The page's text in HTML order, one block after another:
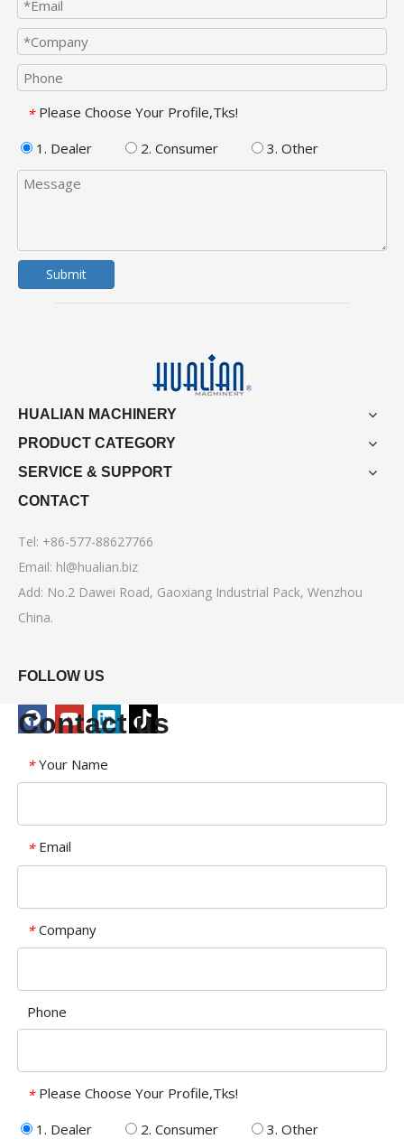
* Please Choose Your Profile,Tks!
1. Dealer
2. Consumer 3. Other
Submit
HUALIAN MACHINERY
PRODUCT CATEGORY
SERVICE & SUPPORT
CONTACT
Tel: +86-577-88627766
Email: hl@hualian.biz
Add: No.2 Dawei Road, Gaoxiang Industrial Pack, Wenzhou
China.
FOLLOW US
Contact us
* Your Name
* Email
* Company
Phone
* Please Choose Your Profile,Tks!
1. Dealer
2. Consumer 3. Other